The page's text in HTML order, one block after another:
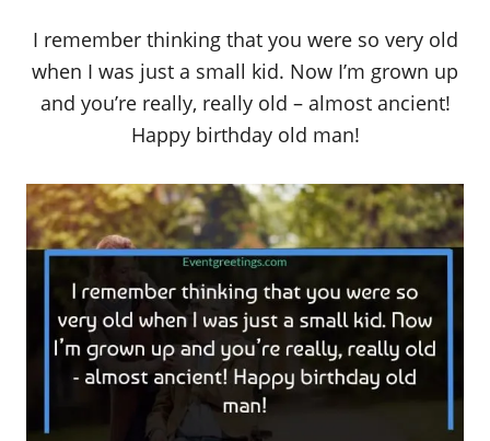
I remember thinking that you were so very old
when I was just a small kid. Now I’m grown up
and you’re really, really old – almost ancient!
Happy birthday old man!